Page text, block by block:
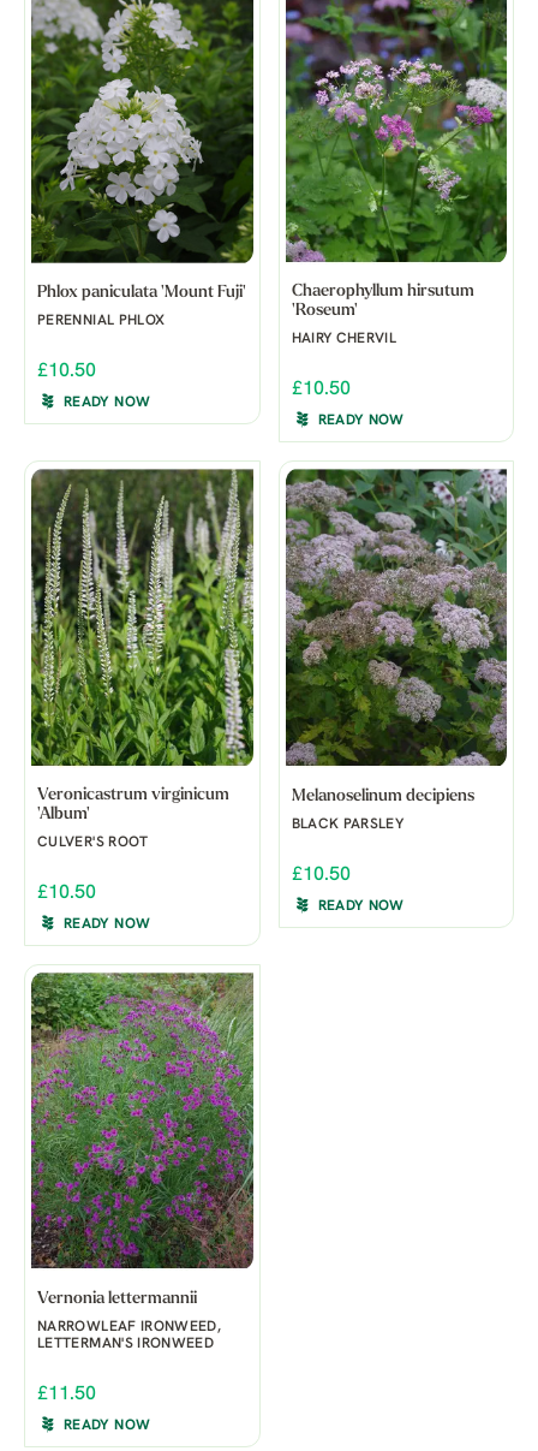
Phlox paniculata 'Mount Fuji'
PERENNIAL PHLOX
£10.50
READY NOW
Chaerophyllum hirsutum
'Roseum'
HAIRY CHERVIL
£10.50
READY NOW
Veronicastrum virginicum
'Album'
CULVER'S ROOT
£10.50
READY NOW
Melanoselinum decipiens
BLACK PARSLEY
£10.50
READY NOW
Vernonia lettermannii
NARROWLEAF IRONWEED,
LETTERMAN'S IRONWEED
£11.50
READY NOW